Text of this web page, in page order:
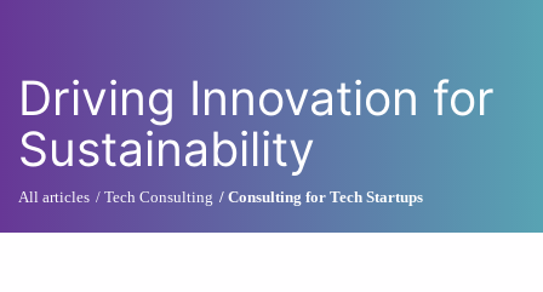
Driving Innovation for
Sustainability
All articles Tech Consulting Consulting for Tech Startups